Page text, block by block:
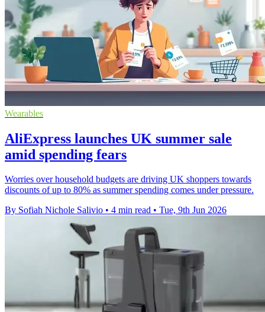
Wearables
AliExpress launches UK summer sale
amid spending fears
Worries over household budgets are driving UK shoppers towards
discounts of up to 80% as summer spending comes under pressure.
By Sofiah Nichole Salivio • 4 min read • Tue, 9th Jun 2026